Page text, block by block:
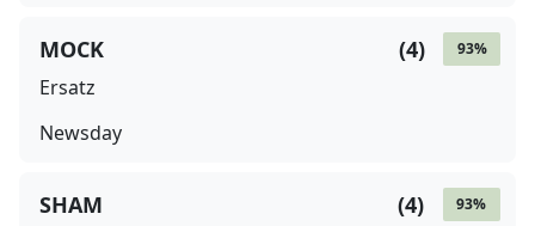
93%
(4)
MOCK
Ersatz
Newsday
93%
(4)
SHAM